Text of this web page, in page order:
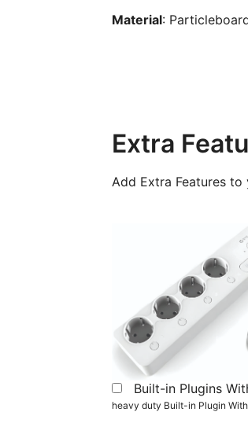
Material:
Extra
Add Extra Features
Built-in Plugins
heavy duty Built-in Plugin